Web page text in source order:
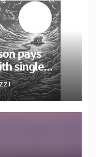
pays
single
from New